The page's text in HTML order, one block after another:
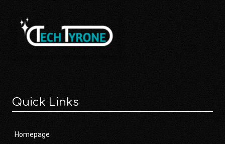
Quick Links
Homepage